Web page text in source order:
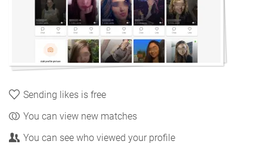
Sending likes is free
You can view new matches
You can see who viewed your profile